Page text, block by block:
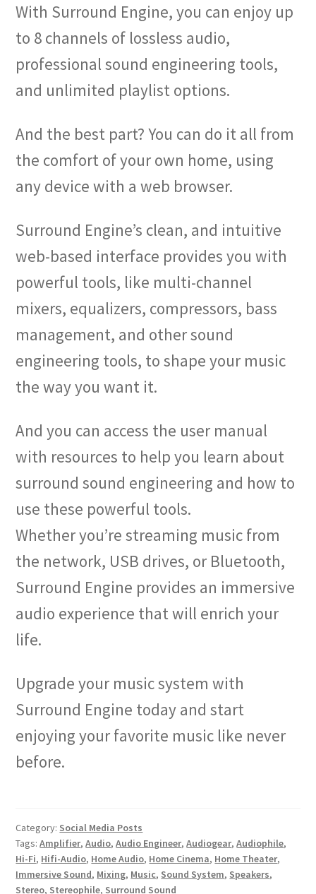
With Surround Engine, you can enjoy up
to 8 channels of lossless audio,
professional sound engineering tools,
and unlimited playlist options.
And the best part? You can do it all from
the comfort of your own home, using
any device with a web browser.
Surround Engine’s clean, and intuitive
web-based interface provides you with
powerful tools, like multi-channel
mixers, equalizers, compressors, bass
management, and other sound
engineering tools, to shape your music
the way you want it.
And you can access the user manual
with resources to help you learn about
surround sound engineering and how to
use these powerful tools.
Whether you’re streaming music from
the network, USB drives, or Bluetooth,
Surround Engine provides an immersive
audio experience that will enrich your
life.
Upgrade your music system with
Surround Engine today and start
enjoying your favorite music like never
before.
Category: Social Media Posts
Tags:Amplifier,Audio,Audio Engineer,Audiogear,Audiophile,
Hi-Fi, Hifi-Audio, Home Audio, Home Cinema, Home Theater,
Immersive Sound, Mixing, Music, Sound System, Speakers,
Stereo, Stereophile, Surround Sound